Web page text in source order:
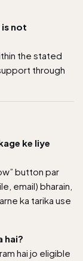
not
the stated
through
ke liye
button par
email) bharain,
ka tarika use
hai?
hai jo eligible